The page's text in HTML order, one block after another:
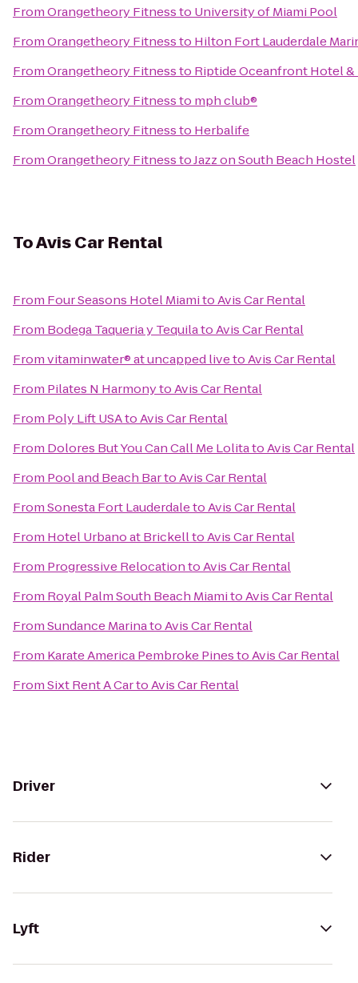
FromOrangetheory Fitnessto University of Miami Pool
FromOrangetheory Fitnessto Hilton Fort Lauderdale
FromOrangetheory Fitnessto Riptide Oceanfront Hotel &
FromOrangetheory Fitnessto mph club®
FromOrangetheory Fitnessto Herbalife
FromOrangetheory FitnesstoJazz on South Beach Hostel
ToAvis Car Rental
From Four Seasons Hotel MiamitoAvis Car Rental
From Bodega Taqueria y TequilatoAvis Car Rental
Fromvitaminwater® at uncapped livetoAvis Car Rental
From Pilates N HarmonytoAvis Car Rental
From Poly Lift USAtoAvis Car Rental
From Dolores But You Can Call Me LolitatoAvis Car Rental
From Pool and Beach BartoAvis Car Rental
FromSonesta Fort LauderdaletoAvis Car Rental
From Hotel Urbano at BrickelltoAvis Car Rental
From Progressive RelocationtoAvis Car Rental
From Royal Palm South Beach MiamitoAvis Car Rental
FromSundance MarinatoAvis Car Rental
From Karate America Pembroke PinestoAvis Car Rental
FromSixt Rent A CartoAvis Car Rental
Driver
Rider
Lyft